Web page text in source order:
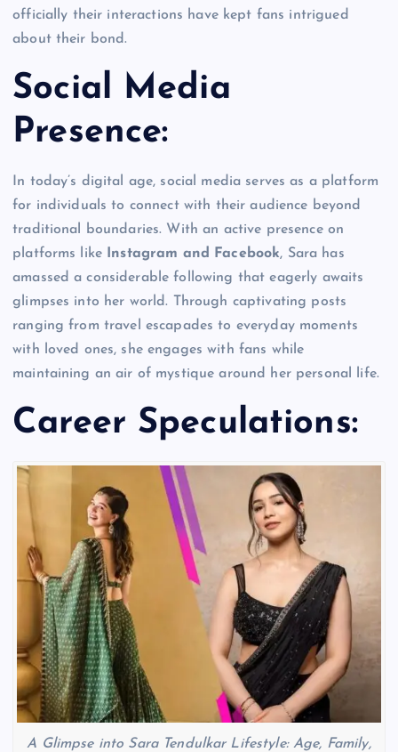
officially their interactions have kept fans intrigued
about their bond.
Social Media
Presence:
In today’s digital age, social media serves as a platform
for individuals to connect with their audience beyond
traditional boundaries. With an active presence on
platforms like Instagram and Facebook, Sara has
amassed a considerable following that eagerly awaits
glimpses into her world. Through captivating posts
ranging from travel escapades to everyday moments
with loved ones, she engages with fans while
maintaining an air of mystique around her personal life.
Career Speculations:
A Glimpse into Sara Tendulkar Lifestyle: Age, Family,